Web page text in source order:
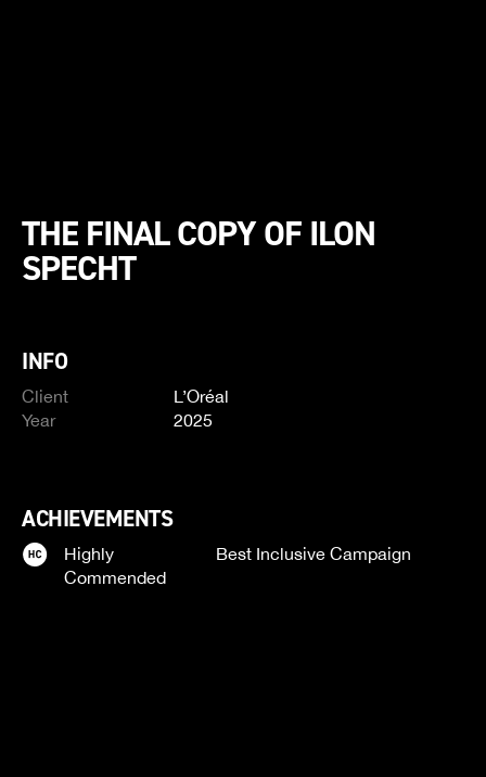
THE FINAL COPY OF ILON
SPECHT
INFO
Client
L’Oréal
Year
2025
ACHIEVEMENTS
Highly
Commended
Best Inclusive Campaign